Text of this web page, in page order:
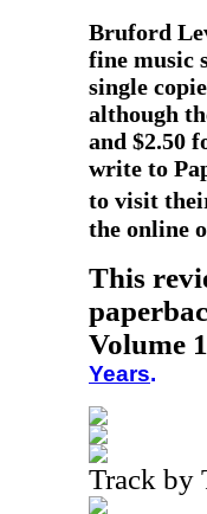
Bruford
fine music
single
although
and $2.50
write to
to visit
the online
This
Volume
Years.
Track by